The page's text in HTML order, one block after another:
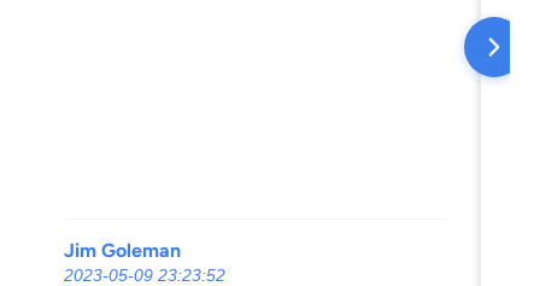
Jim Goleman
2023-05-09 23:23:52